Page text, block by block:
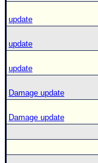
update
update
update
Damage update
Damage update